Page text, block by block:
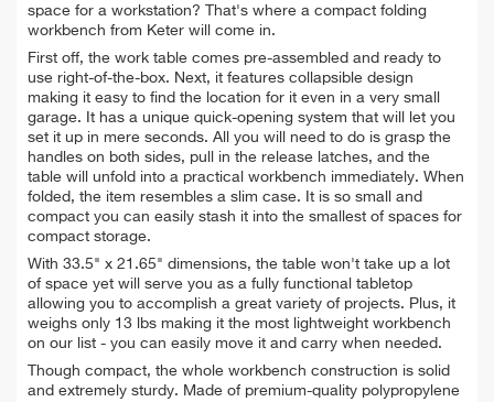
space for a workstation? That's where a compact folding
workbench from Keter will come in.
First off, the work table comes pre-assembled and ready to
use right-of-the-box. Next, it features collapsible design
making it easy to find the location for it even in a very small
garage. It has a unique quick-opening system that will let you
set it up in mere seconds. All you will need to do is grasp the
handles on both sides, pull in the release latches, and the
table will unfold into a practical workbench immediately. When
folded, the item resembles a slim case. It is so small and
compact you can easily stash it into the smallest of spaces for
compact storage.
With 33.5" x 21.65" dimensions, the table won't take up a lot
of space yet will serve you as a fully functional tabletop
allowing you to accomplish a great variety of projects. Plus, it
weighs only 13 lbs making it the most lightweight workbench
on our list - you can easily move it and carry when needed.
Though compact, the whole workbench construction is solid
and extremely sturdy. Made of premium-quality polypropylene